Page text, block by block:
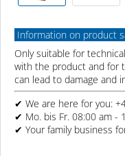
Information on product
Only suitable for
with the product and for
can lead to damage and
✔ We are here for you:
✔ Mo. bis Fr. 08:00 am -
✔ Your family business